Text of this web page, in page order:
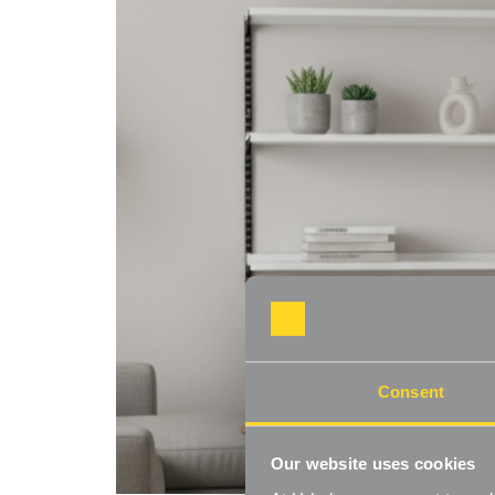
Consent
Our website uses cookies